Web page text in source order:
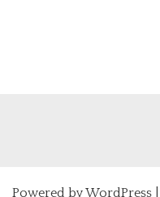
Powered byWordPress|